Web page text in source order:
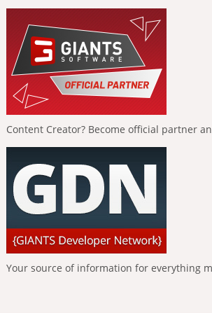
Content Creator? Become official partner
Your source of information for everything